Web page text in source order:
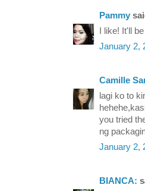
Pammy
I like! It'll
January 2,
Camille
lagi ko to
you tried
ng
January 2,
BIANCA: